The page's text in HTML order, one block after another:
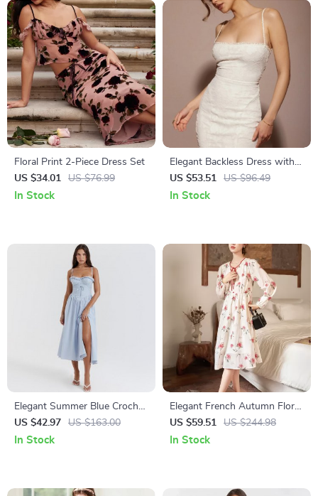
Floral Print 2-Piece Dress Set
US $34.01
US $76.99
In Stock
Elegant Backless Dress with
Lace-Up Detail
US $53.51 US $96.49
In Stock
Elegant Summer Blue Crochet
Midi Dress – Spaghetti Strap
Bustier Party Dress
US $42.97 US $163.00
In Stock
Elegant French Autumn Floral
A-Line V-Neck Dress
US $59.51 US $244.98
In Stock